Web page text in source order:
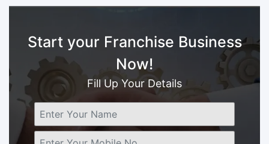
Start your Franchise Business
Now!
Fill Up Your Details